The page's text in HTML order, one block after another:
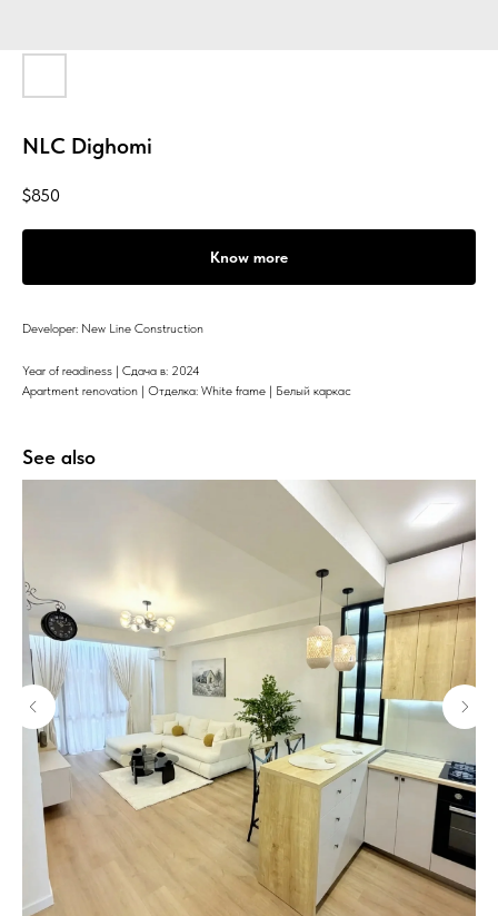
NLC Dighomi
$850
Know more
Developer: New Line Construction
Year of readiness | Сдача в: 2024
Apartment renovation | Отделка: White frame | Белый каркас
See also